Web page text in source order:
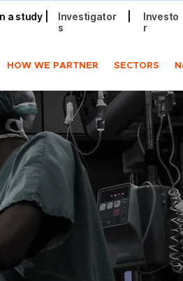
a study
Investigator
s
Investo
r
HOW WE PARTNER SECTORS